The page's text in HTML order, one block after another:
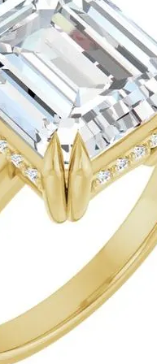
Leslie's
Levy Creations
Jewelry
Silver Jewelry
Simulated Diamond Jewelry